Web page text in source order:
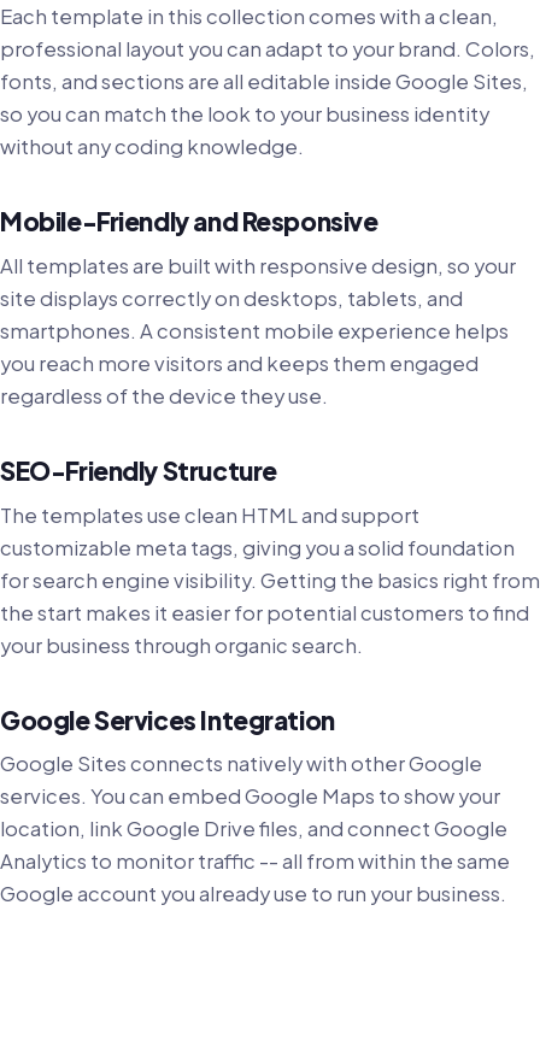
Each template in this collection comes with a clean,
professional layout you can adapt to your brand. Colors,
fonts, and sections are all editable inside Google Sites,
so you can match the look to your business identity
without any coding knowledge.
Mobile-Friendly and Responsive
All templates are built with responsive design, so your
site displays correctly on desktops, tablets, and
smartphones. A consistent mobile experience helps
you reach more visitors and keeps them engaged
regardless of the device they use.
SEO-Friendly Structure
The templates use clean HTML and support
customizable meta tags, giving you a solid foundation
for search engine visibility. Getting the basics right from
the start makes it easier for potential customers to find
your business through organic search.
Google Services Integration
Google Sites connects natively with other Google
services. You can embed Google Maps to show your
location, link Google Drive files, and connect Google
Analytics to monitor traffic -- all from within the same
Google account you already use to run your business.